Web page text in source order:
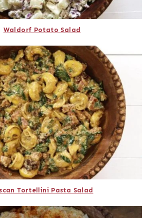
Waldorf Potato Salad
Tortellini Pasta Salad